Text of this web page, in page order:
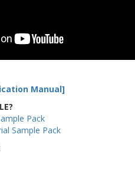
Manual]
Pack
Sample Pack